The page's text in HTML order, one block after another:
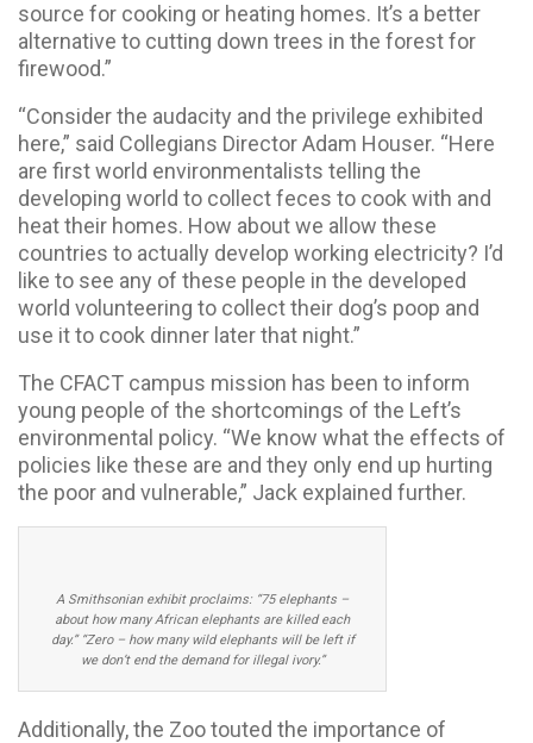
source for cooking or heating homes. It’s a better
alternative to cutting down trees in the forest for
firewood.”
“Consider the audacity and the privilege exhibited
here,” said Collegians Director Adam Houser. “Here
are first world environmentalists telling the
developing world to collect feces to cook with and
heat their homes. How about we allow these
countries to actually develop working electricity? I’d
like to see any of these people in the developed
world volunteering to collect their dog’s poop and
use it to cook dinner later that night.”
The CFACT campus mission has been to inform
young people of the shortcomings of the Left’s
environmental policy. “We know what the effects of
policies like these are and they only end up hurting
the poor and vulnerable,” Jack explained further.
A Smithsonian exhibit proclaims: “75 elephants –
about how many African elephants are killed each
day.” “Zero – how many wild elephants will be left if
we don’t end the demand for illegal ivory.”
Additionally, the Zoo touted the importance of